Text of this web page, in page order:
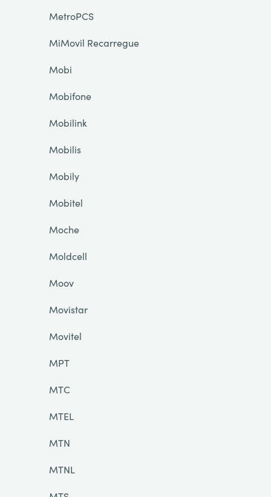
MetroPCS
MiMovil Recarregue
Mobi
Mobifone
Mobilink
Mobilis
Mobily
Mobitel
Moche
Moldcell
Moov
Movistar
Movitel
MPT
MTC
MTEL
MTN
MTNL